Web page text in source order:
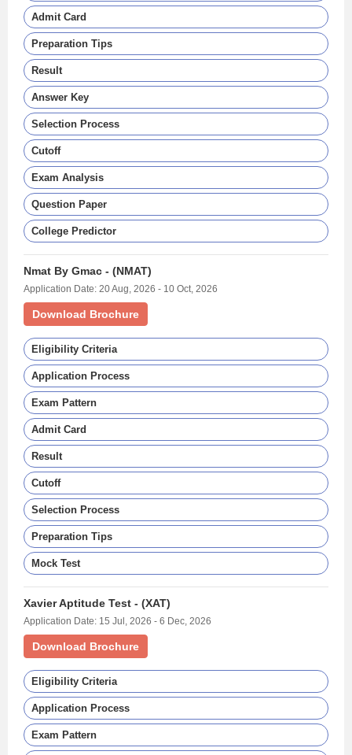
Admit Card
Preparation Tips
Result
Answer Key
Selection Process
Cutoff
Exam Analysis
Question Paper
College Predictor
Nmat By Gmac - (NMAT)
Application Date: 20 Aug, 2026 - 10 Oct, 2026
Download Brochure
Eligibility Criteria
Application Process
Exam Pattern
Admit Card
Result
Cutoff
Selection Process
Preparation Tips
Mock Test
Xavier Aptitude Test - (XAT)
Application Date: 15 Jul, 2026 - 6 Dec, 2026
Download Brochure
Eligibility Criteria
Application Process
Exam Pattern